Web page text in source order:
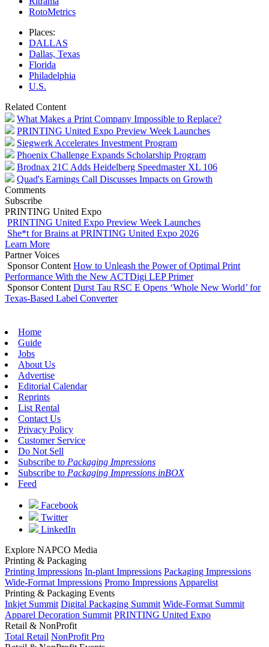
RotoMetrics
Places:
DALLAS
Dallas, Texas
Florida
Philadelphia
U.S.
Related Content
What Makes a Print Company Impossible to Replace?
PRINTING United Expo Preview Week Launches
Siegwerk Accelerates Investment Program
Phoenix Challenge Expands Scholarship Program
Brodnax 21C Adds Heidelberg Speedmaster XL 106
Quad's Earnings Call Discusses Impacts on Growth
Comments
Subscribe
PRINTING United Expo
PRINTING United Expo Preview Week Launches
She*t for Brains at PRINTING United Expo 2026
Learn More
Partner Voices
Sponsor Content How to Unleash the Power of Optimal Print
Performance With the New ACTDigi LEP Primer
Sponsor Content Durst Tau RSC E Opens ‘Whole New World’ for
Texas-Based Label Converter
Home
Guide
Jobs
About Us
Advertise
Editorial Calendar
Reprints
List Rental
Contact Us
Privacy Policy
Customer Service
Do Not Sell
Subscribe to Packaging Impressions
Subscribe to Packaging Impressions inBOX
Feed
Facebook
Twitter
LinkedIn
Explore NAPCO Media
Printing & Packaging
Printing Impressions In-plant Impressions Packaging Impressions
Wide-Format Impressions Promo Impressions Apparelist
Printing & Packaging Events
Inkjet Summit Digital Packaging Summit Wide-Format Summit
Apparel Decoration Summit PRINTING United Expo
Retail & NonProfit
Total Retail NonProfit Pro